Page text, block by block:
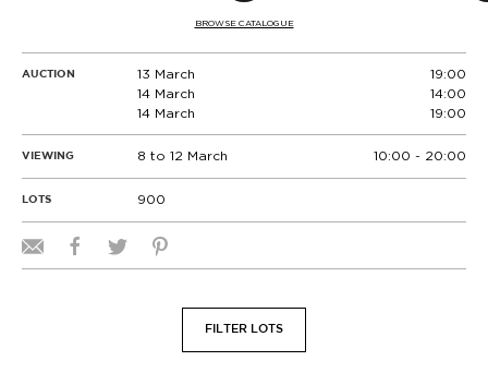
BROWSE CATALOGUE
AUCTION 13 March
19:00
14 March
14:00
14 March
19:00
VIEWING 8 to 12 March 10:00 - 20:00
LOTS 900
FILTER LOTS